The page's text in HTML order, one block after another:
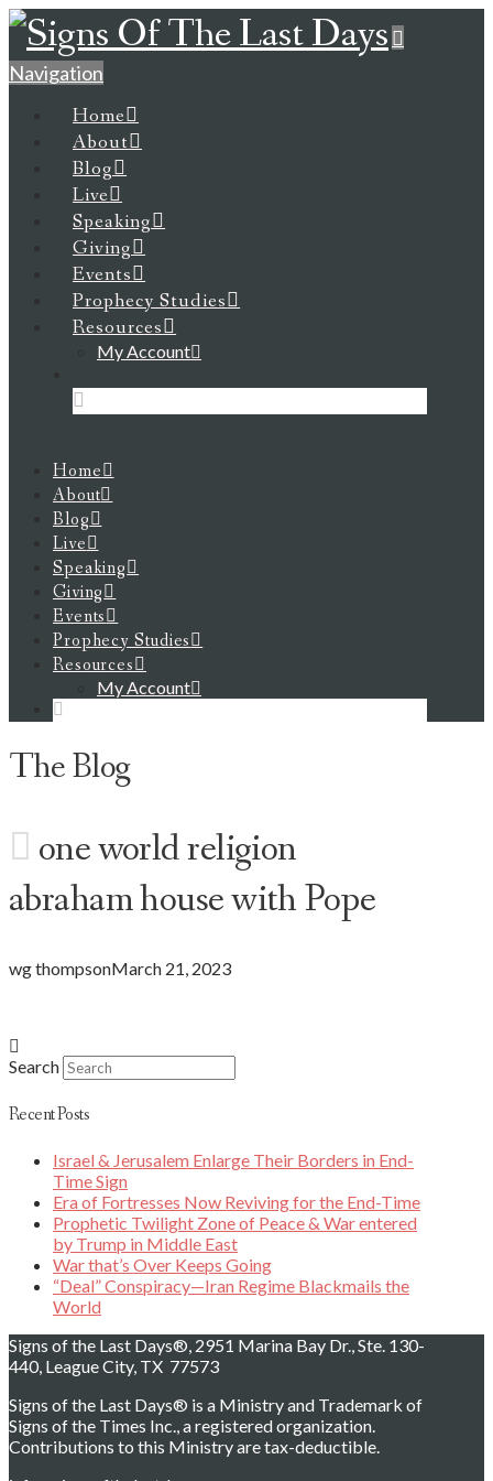
Navigation
Home
About
Blog
Live
Speaking
Giving
Events
Prophecy Studies
Resources
My Account
Home
About
Blog
Live
Speaking
Giving
Events
Prophecy Studies
Resources
My Account
The Blog
one world religion
abraham house with Pope
wg thompsonMarch 21, 2023
Search
Recent Posts
Israel & Jerusalem Enlarge Their Borders in End-
Time Sign
Era of Fortresses Now Reviving for the End-Time
Prophetic Twilight Zone of Peace & War entered
by Trump in Middle East
War that’s Over Keeps Going
“Deal” Conspiracy—Iran Regime Blackmails the
World
Signs of the Last Days®, 2951 Marina Bay Dr., Ste. 130-
440, League City, TX 77573
Signs of the Last Days® is a Ministry and Trademark of
Signs of the Times Inc., a registered organization.
Contributions to this Ministry are tax-deductible.